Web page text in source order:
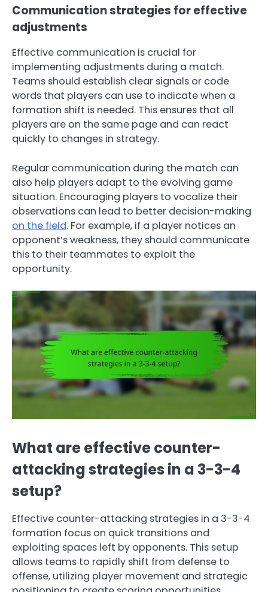
Communication strategies for effective
adjustments
Effective communication is crucial for
implementing adjustments during a match.
Teams should establish clear signals or code
words that players can use to indicate when a
formation shift is needed. This ensures that all
players are on the same page and can react
quickly to changes in strategy.
Regular communication during the match can
also help players adapt to the evolving game
situation. Encouraging players to vocalize their
observations can lead to better decision-making
on the field. For example, if a player notices an
opponent’s weakness, they should communicate
this to their teammates to exploit the
opportunity.
What are effective counter-
attacking strategies in a 3-3-4
setup?
Effective counter-attacking strategies in a 3-3-4
formation focus on quick transitions and
exploiting spaces left by opponents. This setup
allows teams to rapidly shift from defense to
offense, utilizing player movement and strategic